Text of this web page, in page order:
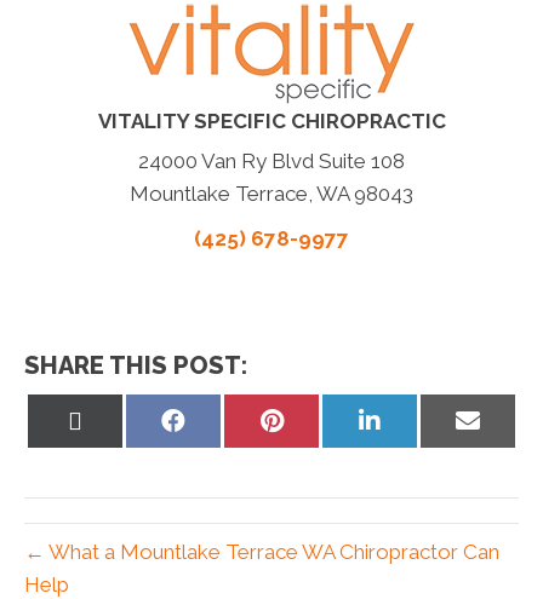
VITALITY SPECIFIC CHIROPRACTIC
24000 Van Ry Blvd Suite 108
Mountlake Terrace, WA 98043
(425) 678-9977
SHARE THIS POST:
Share
Share
Share
Share
← What a Mountlake Terrace WA Chiropractor Can
Help